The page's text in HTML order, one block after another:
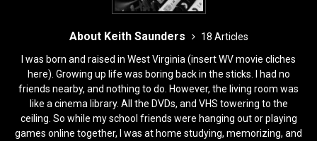
About Keith Saunders
18 Articles
I was born and raised in West Virginia (insert WV movie cliches
here). Growing up life was boring back in the sticks. I had no
friends nearby, and nothing to do. However, the living room was
like a cinema library. All the DVDs, and VHS towering to the
ceiling. So while my school friends were hanging out or playing
games online together, I was at home studying, memorizing, and